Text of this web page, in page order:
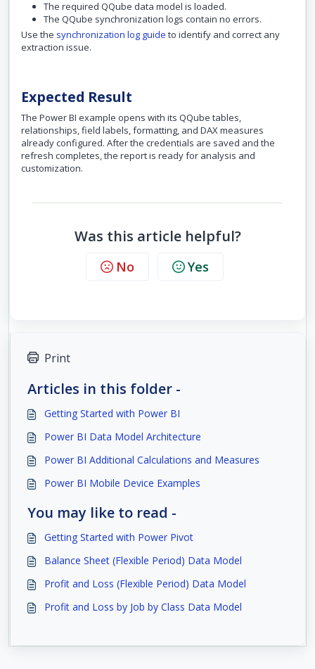
The required QQube data model is loaded.
The QQube synchronization logs contain no errors.
Use the synchronization log guide to identify and correct any
extraction issue.
Expected Result
The Power BI example opens with its QQube tables,
relationships, field labels, formatting, and DAX measures
already configured. After the credentials are saved and the
refresh completes, the report is ready for analysis and
customization.
Was this article helpful?
No Yes
Print
Articles in this folder -
Getting Started with Power BI
Power BI Data Model Architecture
Power BI Additional Calculations and Measures
Power BI Mobile Device Examples
You may like to read -
Getting Started with Power Pivot
Balance Sheet (Flexible Period) Data Model
Profit and Loss (Flexible Period) Data Model
Profit and Loss by Job by Class Data Model